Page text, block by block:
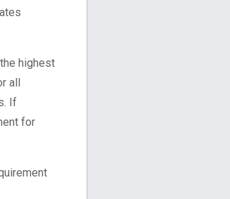
highest
all
If
for